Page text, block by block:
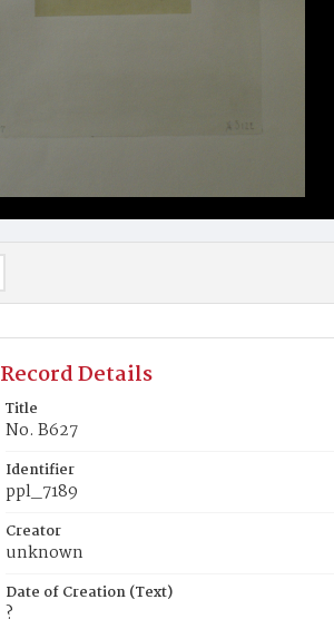
Record Details
Title
No. B627
Identifier
ppl_7189
Creator
unknown
Date of Creation (Text)
?